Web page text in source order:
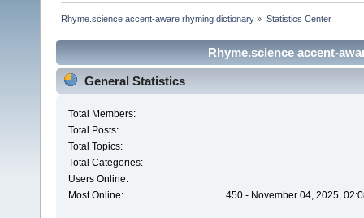
Rhyme.science accent-aware rhyming dictionary » Statistics Center
Rhyme.science accent-
General Statistics
Total Members:
Total Posts:
Total Topics:
Total Categories:
Users Online:
Most Online:
450 - November 04, 2025,